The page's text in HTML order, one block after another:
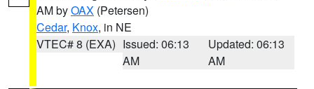
AM byOAX (Petersen)
Cedar, Knox, in NE
VTEC# 8 (EXA) Issued: 06:13
AM
Updated: 06:13
AM